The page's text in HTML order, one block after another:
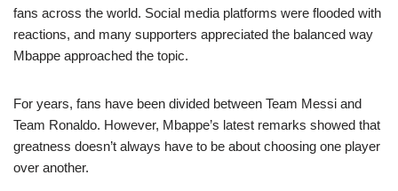
fans across the world. Social media platforms were flooded with
reactions, and many supporters appreciated the balanced way
Mbappe approached the topic.
For years, fans have been divided between Team Messi and
Team Ronaldo. However, Mbappe’s latest remarks showed that
greatness doesn’t always have to be about choosing one player
over another.